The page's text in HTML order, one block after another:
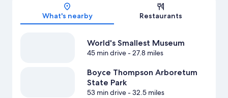
What's nearby Restaurants
World's Smallest Museum
45 min drive- 27.8 miles
Boyce Thompson Arboretum
State Park
53 min drive- 32.5 miles